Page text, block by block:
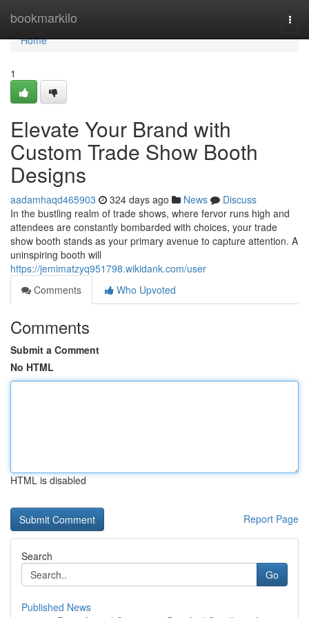
bookmarkilo
Home
Home
1
Elevate Your Brand with
Custom Trade Show Booth
Designs
aadamhaqd465903 324 days ago News
Discuss
In the bustling realm of trade shows, where fervor runs high and
attendees are constantly bombarded with choices, your trade
show booth stands as your primary avenue to capture attention. A
uninspiring booth will
https://jemimatzyq951798.wikidank.com/user
Comments
Who Upvoted
Comments
Submit a Comment
No HTML
HTML is disabled
Report Page
Search
Go
Published News